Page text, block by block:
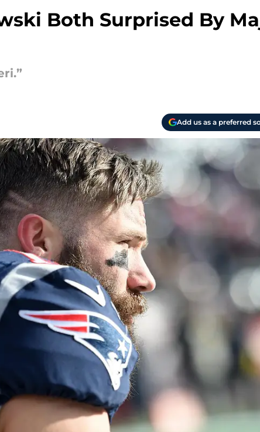
Both Surprised By
Add us as a preferred